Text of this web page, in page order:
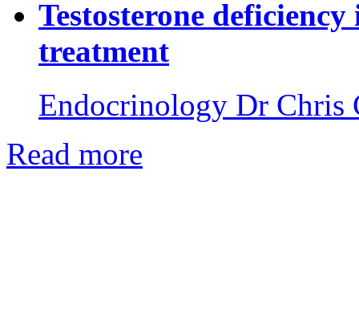
Testosterone
treatment
Endocrinology Dr Chris
Read more